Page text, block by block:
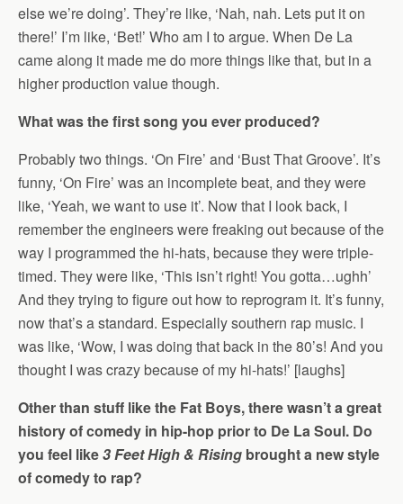
else we’re doing’. They’re like, ‘Nah, nah. Lets put it on
there!’ I’m like, ‘Bet!’ Who am I to argue. When De La
came along it made me do more things like that, but in a
higher production value though.
What was the first song you ever produced?
Probably two things. ‘On Fire’ and ‘Bust That Groove’. It’s
funny, ‘On Fire’ was an incomplete beat, and they were
like, ‘Yeah, we want to use it’. Now that I look back, I
remember the engineers were freaking out because of the
way I programmed the hi-hats, because they were triple-
timed. They were like, ‘This isn’t right! You gotta…ughh’
And they trying to figure out how to reprogram it. It’s funny,
now that’s a standard. Especially southern rap music. I
was like, ‘Wow, I was doing that back in the 80’s! And you
thought I was crazy because of my hi-hats!’ [laughs]
Other than stuff like the Fat Boys, there wasn’t a great
history of comedy in hip-hop prior to De La Soul. Do
you feel like3 Feet High & Rising brought a new style
of comedy to rap?